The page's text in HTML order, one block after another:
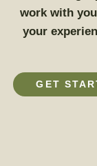
work with
your
GET